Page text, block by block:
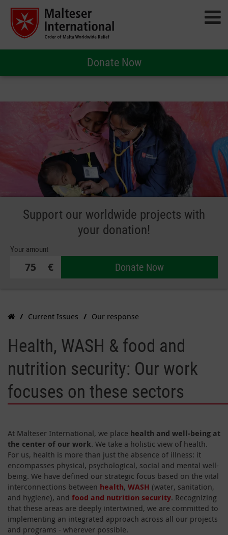
Donate Now
Support our worldwide projects with
your donation!
Your amount
€ Donate Now
Current Issues Our response
Health, WASH & food and
nutrition security: Our work
focuses on these sectors
At Malteser International, we place health and well-being at
the center of our work. We take a holistic view of health.
For us, health is more than just the absence of illness: it
encompasses physical, psychological, social and mental well-
being. We have defined our strategic focus based on the vital
interconnections between health, WASH (water, sanitation,
and hygiene), and food and nutrition security. Recognizing
that these areas are deeply intertwined, we are committed to
implementing an integrated approach across all our projects
and programs - wherever possible.